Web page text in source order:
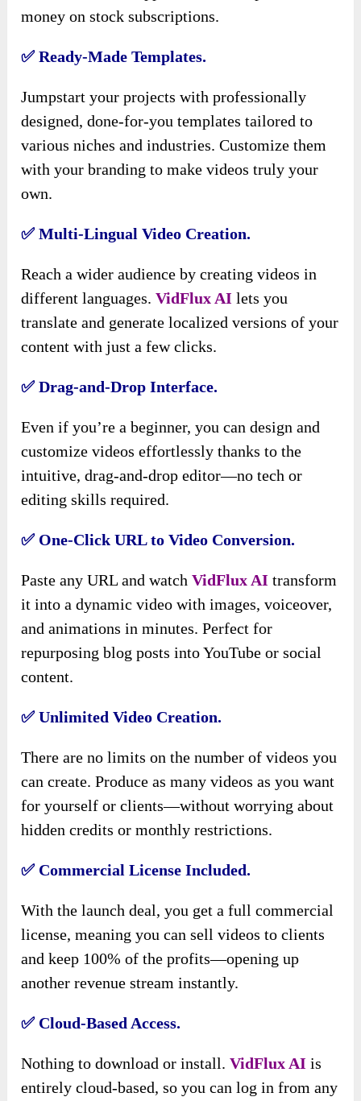
money on stock subscriptions.
✅ Ready-Made Templates.
Jumpstart your projects with professionally
designed, done-for-you templates tailored to
various niches and industries. Customize them
with your branding to make videos truly your
own.
✅ Multi-Lingual Video Creation.
Reach a wider audience by creating videos in
different languages.VidFlux AI lets you
translate and generate localized versions of your
content with just a few clicks.
✅ Drag-and-Drop Interface.
Even if you’re a beginner, you can design and
customize videos effortlessly thanks to the
intuitive, drag-and-drop editor—no tech or
editing skills required.
✅ One-Click URL to Video Conversion.
Paste any URL and watchVidFlux AI transform
it into a dynamic video with images, voiceover,
and animations in minutes. Perfect for
repurposing blog posts into YouTube or social
content.
✅ Unlimited Video Creation.
There are no limits on the number of videos you
can create. Produce as many videos as you want
for yourself or clients—without worrying about
hidden credits or monthly restrictions.
✅ Commercial License Included.
With the launch deal, you get a full commercial
license, meaning you can sell videos to clients
and keep 100% of the profits—opening up
another revenue stream instantly.
✅ Cloud-Based Access.
Nothing to download or install.VidFlux AI is
entirely cloud-based, so you can log in from any